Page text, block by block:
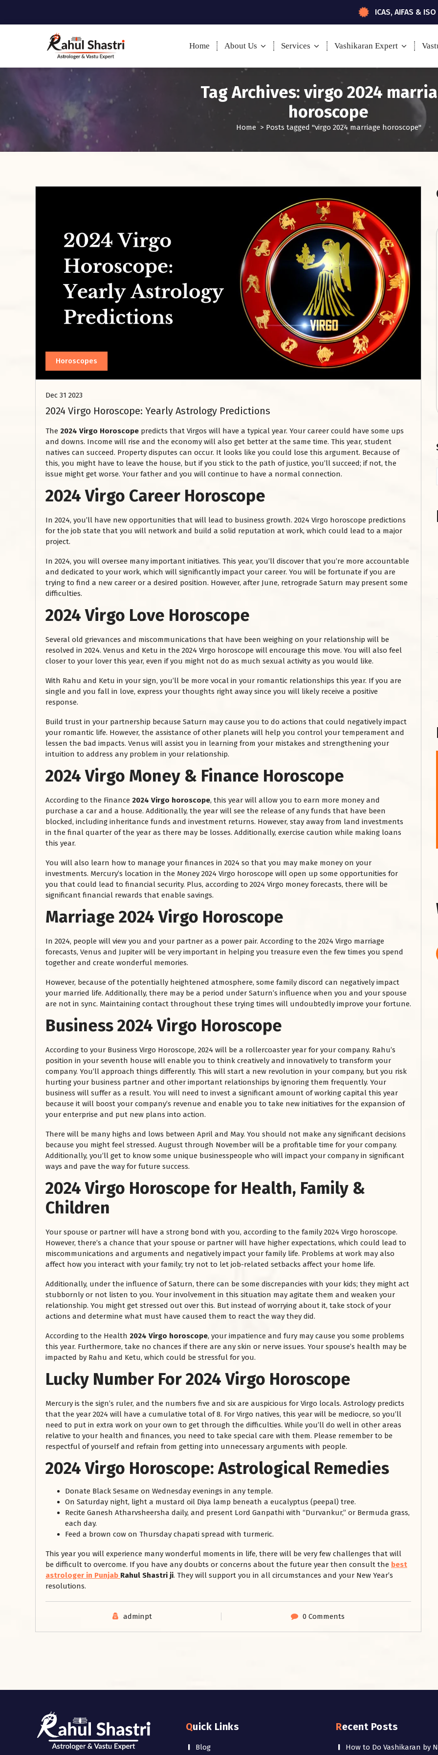
ICAS, AIFAS & ISO
Home About Us Services Vashikaran Expert
Tag Archives: virgo 2024
horoscope
Home> Posts tagged "virgo 2024 marriage horoscope"
Horoscopes
Dec 31 2023
2024 Virgo Horoscope: Yearly Astrology Predictions
The 2024 Virgo Horoscope predicts that Virgos will have a typical year. Your career could have some ups
and downs. Income will rise and the economy will also get better at the same time. This year, student
natives can succeed. Property disputes can occur. It looks like you could lose this argument. Because of
this, you might have to leave the house, but if you stick to the path of justice, you’ll succeed; if not, the
issue might get worse. Your father and you will continue to have a normal connection.
2024 Virgo Career Horoscope
In 2024, you’ll have new opportunities that will lead to business growth. 2024 Virgo horoscope predictions
for the job state that you will network and build a solid reputation at work, which could lead to a major
project.
In 2024, you will oversee many important initiatives. This year, you’ll discover that you’re more accountable
and dedicated to your work, which will significantly impact your career. You will be fortunate if you are
trying to find a new career or a desired position. However, after June, retrograde Saturn may present some
difficulties.
2024 Virgo Love Horoscope
Several old grievances and miscommunications that have been weighing on your relationship will be
resolved in 2024. Venus and Ketu in the 2024 Virgo horoscope will encourage this move. You will also feel
closer to your lover this year, even if you might not do as much sexual activity as you would like.
With Rahu and Ketu in your sign, you’ll be more vocal in your romantic relationships this year. If you are
single and you fall in love, express your thoughts right away since you will likely receive a positive
response.
Build trust in your partnership because Saturn may cause you to do actions that could negatively impact
your romantic life. However, the assistance of other planets will help you control your temperament and
lessen the bad impacts. Venus will assist you in learning from your mistakes and strengthening your
intuition to address any problem in your relationship.
2024 Virgo Money & Finance Horoscope
According to the Finance 2024 Virgo horoscope, this year will allow you to earn more money and
purchase a car and a house. Additionally, the year will see the release of any funds that have been
blocked, including inheritance funds and investment returns. However, stay away from land investments
in the final quarter of the year as there may be losses. Additionally, exercise caution while making loans
this year.
You will also learn how to manage your finances in 2024 so that you may make money on your
investments. Mercury’s location in the Money 2024 Virgo horoscope will open up some opportunities for
you that could lead to financial security. Plus, according to 2024 Virgo money forecasts, there will be
significant financial rewards that enable savings.
Marriage 2024 Virgo Horoscope
In 2024, people will view you and your partner as a power pair. According to the 2024 Virgo marriage
forecasts, Venus and Jupiter will be very important in helping you treasure even the few times you spend
together and create wonderful memories.
However, because of the potentially heightened atmosphere, some family discord can negatively impact
your married life. Additionally, there may be a period under Saturn’s influence when you and your spouse
are not in sync. Maintaining contact throughout these trying times will undoubtedly improve your fortune.
Business 2024 Virgo Horoscope
According to your Business Virgo Horoscope, 2024 will be a rollercoaster year for your company. Rahu’s
position in your seventh house will enable you to think creatively and innovatively to transform your
company. You’ll approach things differently. This will start a new revolution in your company, but you risk
hurting your business partner and other important relationships by ignoring them frequently. Your
business will suffer as a result. You will need to invest a significant amount of working capital this year
because it will boost your company’s revenue and enable you to take new initiatives for the expansion of
your enterprise and put new plans into action.
There will be many highs and lows between April and May. You should not make any significant decisions
because you might feel stressed. August through November will be a profitable time for your company.
Additionally, you’ll get to know some unique businesspeople who will impact your company in significant
ways and pave the way for future success.
2024 Virgo Horoscope for Health, Family &
Children
Your spouse or partner will have a strong bond with you, according to the family 2024 Virgo horoscope.
However, there’s a chance that your spouse or partner will have higher expectations, which could lead to
miscommunications and arguments and negatively impact your family life. Problems at work may also
affect how you interact with your family; try not to let job-related setbacks affect your home life.
Additionally, under the influence of Saturn, there can be some discrepancies with your kids; they might act
stubbornly or not listen to you. Your involvement in this situation may agitate them and weaken your
relationship. You might get stressed out over this. But instead of worrying about it, take stock of your
actions and determine what must have caused them to react the way they did.
According to the Health 2024 Virgo horoscope, your impatience and fury may cause you some problems
this year. Furthermore, take no chances if there are any skin or nerve issues. Your spouse’s health may be
impacted by Rahu and Ketu, which could be stressful for you.
Lucky Number For 2024 Virgo Horoscope
Mercury is the sign’s ruler, and the numbers five and six are auspicious for Virgo locals. Astrology predicts
that the year 2024 will have a cumulative total of 8. For Virgo natives, this year will be mediocre, so you’ll
need to put in extra work on your own to get through the difficulties. While you’ll do well in other areas
relative to your health and finances, you need to take special care with them. Please remember to be
respectful of yourself and refrain from getting into unnecessary arguments with people.
2024 Virgo Horoscope: Astrological Remedies
Donate Black Sesame on Wednesday evenings in any temple.
On Saturday night, light a mustard oil Diya lamp beneath a eucalyptus (peepal) tree.
Recite Ganesh Atharvsheersha daily, and present Lord Ganpathi with “Durvankur,” or Bermuda grass,
each day.
Feed a brown cow on Thursday chapati spread with turmeric.
This year you will experience many wonderful moments in life, there will be very few challenges that will
be difficult to overcome. If you have any doubts or concerns about the future year then consult the best
astrologer in Punjab Rahul Shastri ji. They will support you in all circumstances and your New Year’s
resolutions.
adminpt 0 Comments
रसोई को हमेशा
January 28, 2025
रसोई को हमेशा दक्षिण-पूर्व दिशा में बनवाएं। रसोई में गैस चूल्हा और
पानी का स्थान एक साथ न रखें, क्योंकि...
Read More
शनि महाराज को
January 28, 2025
शनिवार के दिन शनि महाराज को नीले रंग का अपराजिता फूल
चढ़ाएं और काले रंग की बाती और तिल के...
Read More
Quick Links
Blog
Recent Posts
How to Do Vashikaran by